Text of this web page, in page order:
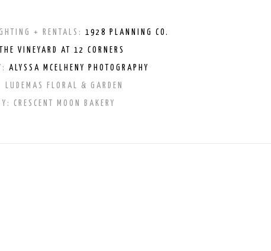
+ RENTALS: 1928 PLANNING CO.
VINEYARD AT 12 CORNERS
ALYSSA MCELHENY PHOTOGRAPHY
LUDEMAS FLORAL & GARDEN
CRESCENT MOON BAKERY